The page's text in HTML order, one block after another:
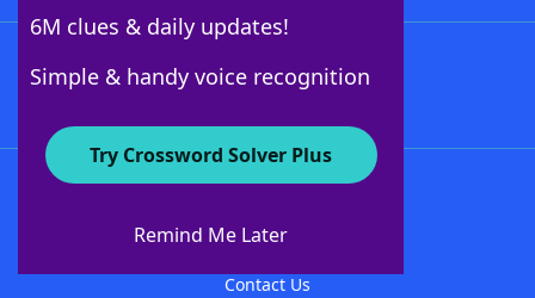
6M clues & daily updates!
Simple & handy voice recognition
Try Crossword Solver Plus
Remind Me Later
About WordFinder
Contact Us